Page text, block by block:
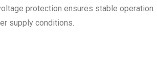
protection ensures stable operation
supply conditions.